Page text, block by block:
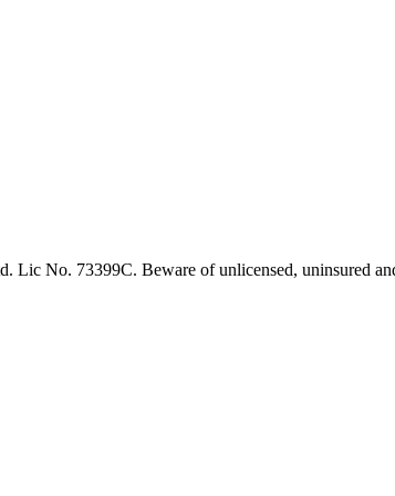
No. 73399C. Beware of unlicensed, uninsured